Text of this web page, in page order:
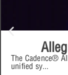
The Cadence®
unified sy...